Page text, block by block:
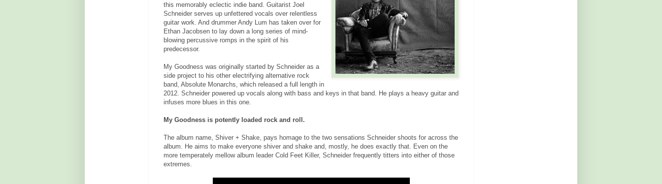
this memorably eclectic indie band. Guitarist Joel
Schneider serves up unfettered vocals over relentless
guitar work. And drummer Andy Lum has taken over for
Ethan Jacobsen to lay down a long series of mind-
blowing percussive romps in the spirit of his
predecessor.
My Goodness was originally started by Schneider as a
side project to his other electrifying alternative rock
band, Absolute Monarchs, which released a full length in
2012. Schneider powered up vocals along with bass and keys in that band. He plays a heavy guitar and
infuses more blues in this one.
My Goodness is potently loaded rock and roll.
The album name, Shiver + Shake, pays homage to the two sensations Schneider shoots for across the
album. He aims to make everyone shiver and shake and, mostly, he does exactly that. Even on the
more temperately mellow album leader Cold Feet Killer, Schneider frequently titters into either of those
extremes.